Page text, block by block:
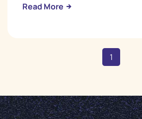
Read More
1